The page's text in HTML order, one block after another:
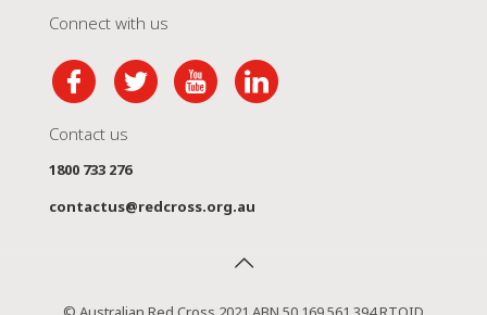
Connect with us
Contact us
1800 733 276
contactus@redcross.org.au